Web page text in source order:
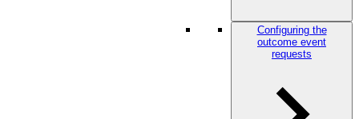
Configuring the
outcome event
requests